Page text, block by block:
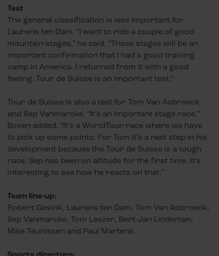
Test
The general classification is less important for
Laurens ten Dam. “I want to ride a couple of good
mountain stages,” he said. “Those stages will be an
important confirmation that I had a good training
camp in America. I returned from it with a good
feeling. Tour de Suisse is an important test.”
Tour de Suisse is also a test for Tom Van Asbroeck
and Sep Vanmarcke. “It’s an important stage race,”
Boven added. “It’s a WorldTour race where we have
to pick up some points. For Tom it’s a next step in his
development because the Tour de Suisse is a tough
race. Sep has been on altitude for the first time. It’s
interesting to see how he reacts on that.”
Team line-up:
Robert Gesink, Laurens ten Dam, Tom Van Asbroeck,
Sep Vanmarcke, Tom Leezer, Bert-Jan Lindeman,
Mike Teunissen and Paul Martens.